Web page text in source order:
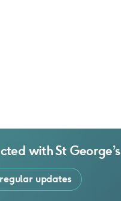
withSt George’s
updates